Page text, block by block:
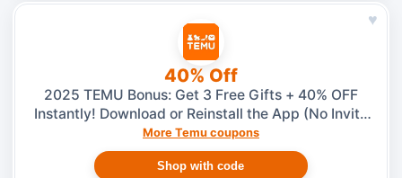
♥
40% Off
2025 TEMU Bonus: Get 3 Free Gifts + 40% OFF
Instantly! Download or Reinstall the App (No Invite
Needed)
More Temu coupons
Shop with code